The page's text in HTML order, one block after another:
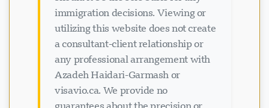
should it be the sole basis for any
immigration decisions. Viewing or
utilizing this website does not create
a consultant-client relationship or
any professional arrangement with
Azadeh Haidari-Garmash or
visavio.ca. We provide no